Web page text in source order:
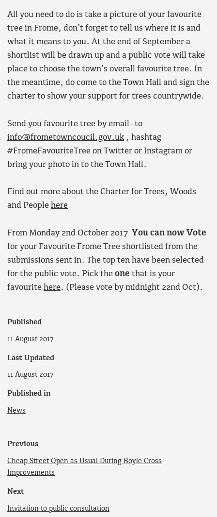
All you need to do is take a picture of your favourite
tree in Frome, don’t forget to tell us where it is and
what it means to you. At the end of September a
shortlist will be drawn up and a public vote will take
place to choose the town’s overall favourite tree. In
the meantime, do come to the Town Hall and sign the
charter to show your support for trees countrywide.
Send you favourite tree by email- to
info@frometowncoucil.gov.uk , hashtag
#FromeFavouriteTree on Twitter or Instagram or
bring your photo in to the Town Hall.
Find out more about the Charter for Trees, Woods
and People here
From Monday 2nd October 2017 You can now Vote
for your Favourite Frome Tree shortlisted from the
submissions sent in. The top ten have been selected
for the public vote. Pick the one that is your
favourite here. (Please vote by midnight 22nd Oct).
Published
11 August 2017
Last Updated
11 August 2017
Published in
News
Previous
Cheap Street Open as Usual During Boyle Cross
Improvements
Next
Invitation to public consultation